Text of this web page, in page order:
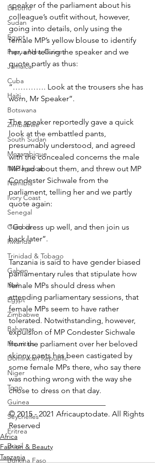
Lesotho
Sudan
Egypt
Papua New Guinea
Jamaica
Cuba
Haiti
Botswana
Zimbabwe
South Sudan
Mozambique
Madagascar
Namibia
Ivory Coast
Senegal
Gambia
Rwanda
Trinidad & Tobago
Gabon
Mali
Egypt
Zimbabwe
Bahamas
Mauritius
Dominican Republic
Niger
Togo
Guinea
Seychelles
Eritrea
Brazil
Burkina Faso
speaker of the parliament about his
colleague’s outfit without, however,
going into details, only using the
female MP’s yellow blouse to identify
her, and telling the speaker and we
quote partly as thus:
“…………. Look at the trousers she has
worn, Mr Speaker”.
The speaker reportedly gave a quick
look at the embattled pants,
presumably understood, and agreed
with the concealed concerns the male
MP had about them, and threw out MP
Condester Sichwale from the
parliament, telling her and we partly
quote again:
“Go dress up well, and then join us
back later”.
Tanzania is said to have gender biased
parliamentary rules that stipulate how
female MPs should dress when
attending parliamentary sessions, that
female MPs seem to have rather
tolerated. Notwithstanding, however,
expulsion of MP Condester Sichwale
from the parliament over her beloved
skinny pants has been castigated by
some female MPs there, who say there
was nothing wrong with the way she
chose to dress on that day.
_________________________
© 2015 - 2021 Africauptodate. All Rights
Reserved
Africa
Fashion & Beauty
Tanzania